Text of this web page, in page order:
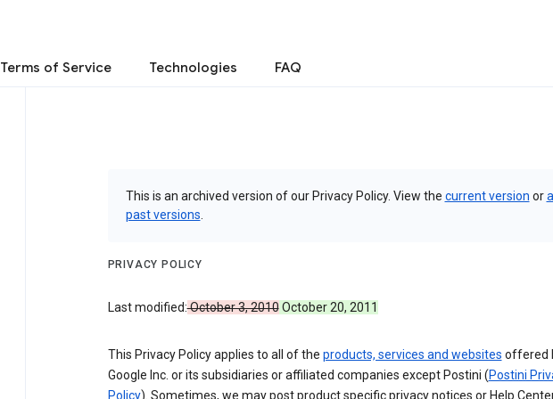
Terms of Service Technologies FAQ
This is an archived version of our Privacy Policy. View the current version orall
past versions
PRIVACY POLICY
Last modified:October 3, 2010October 20, 2011
This Privacy Policy applies to all of the products, services and websites offered
Google Inc. or its subsidiaries or affiliated companies except Postini (Postini
Policy). Sometimes, we may post product specific privacy notices or Help